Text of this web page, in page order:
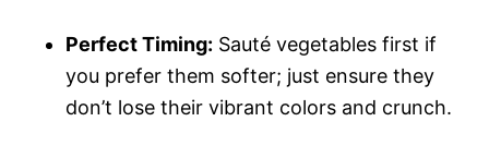
Perfect Timing: Sauté vegetables first if
you prefer them softer; just ensure they
don’t lose their vibrant colors and crunch.